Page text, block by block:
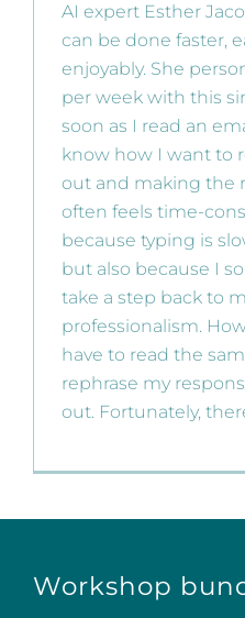
AI expert Esther
can be done faster,
enjoyably. She
per week with this
soon as I read an
know how I want to
out and making the
often feels time-
because typing is
but also because I
take a step back to
professionalism.
have to read the
rephrase my
out. Fortunately,
Workshop